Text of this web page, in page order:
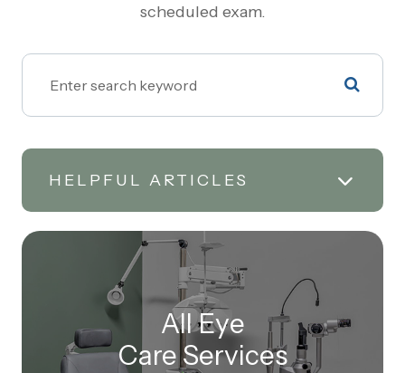
scheduled exam.
HELPFUL ARTICLES
All Eye
Care Services